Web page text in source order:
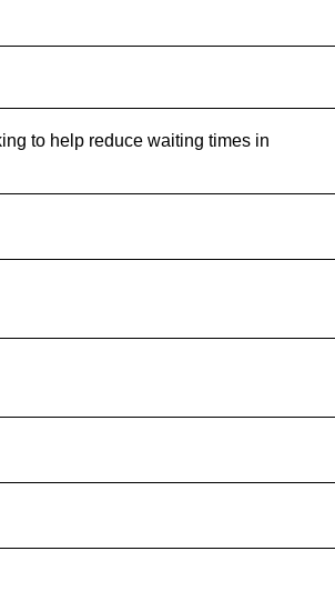
to help reduce waiting times in